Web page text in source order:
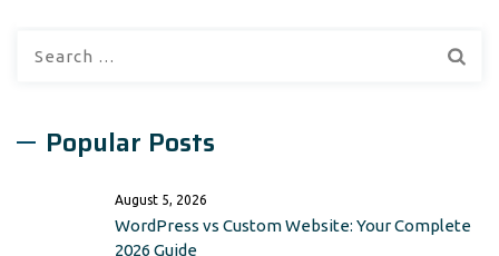
Popular Posts
August 5, 2026
WordPress vs Custom Website: Your Complete
2026 Guide